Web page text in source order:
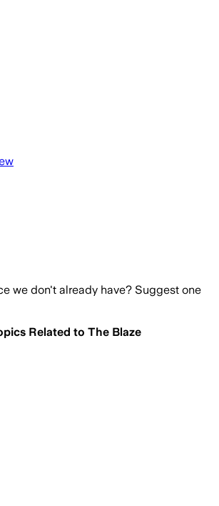
we don't already have? Suggest one
Related to The Blaze